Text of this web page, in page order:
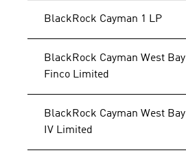
BlackRock Cayman 1 LP
BlackRock Cayman West Bay
Finco Limited
BlackRock Cayman West Bay
IV Limited